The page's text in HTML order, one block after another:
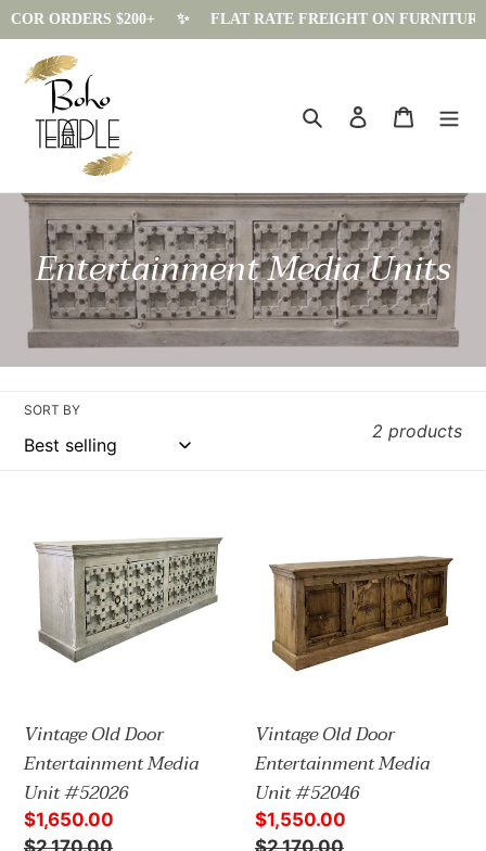
ORDERS $200+ ✨️ FLAT RATE FREIGHT ON
content
SearchLog in Cart
C
o
l
l
e
c
i
o
n
Entertainment Media Units
SORT BY
2 products
Old
Door
Entertainment
Media
Unit
Vintage Old Door
Entertainment Media
Unit #52026
Sale
$1,650.00
Door
Entertainment
Media
Unit
Vintage Old Door
Entertainment Media
Unit #52046
Sale
$1,550.00